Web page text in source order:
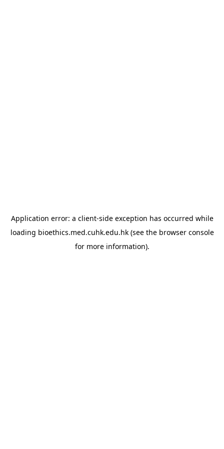
Application error: a client-side exception has occurred while
loading bioethics.med.cuhk.edu.hk(see the browser console
for more information).